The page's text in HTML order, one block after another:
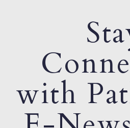
with